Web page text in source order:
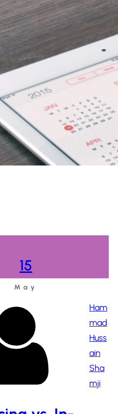
15
May
Ham
mad
Huss
ain
Sha
mji